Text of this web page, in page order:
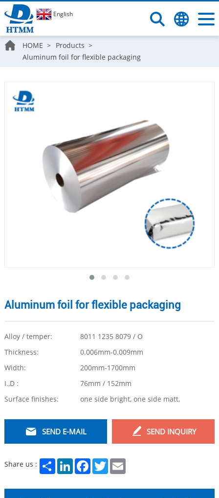
English
HOME
Products
Aluminum foil for flexible packaging
Aluminum foil for flexible packaging
Alloy / temper:
8011 1235 8079 / O
Thickness:
0.006mm-0.009mm
Width:
200mm-1700mm
I.,D :
76mm / 152mm
Surface finishes:
one side bright, one side matt.
SEND E-MAIL SEND INQUIRY
Share us : Share LinkedInFacebookTwitterEmail